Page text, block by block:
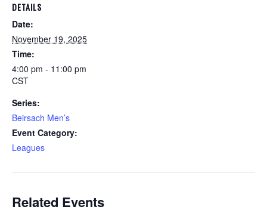
DETAILS
Date:
November 19, 2025
Time:
4:00 pm - 11:00 pm
CST
Series:
Beirsach Men’s
Event Category:
Leagues
Related Events